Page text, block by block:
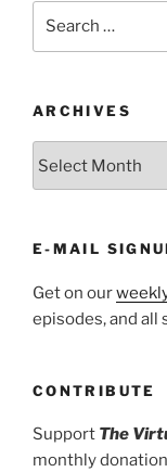
ARCHIVES
E-MAIL
Get on our
episodes, and
CONTRIBUTE
Support The
monthly